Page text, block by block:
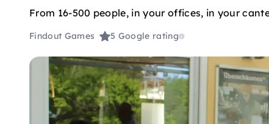
From 16-500 people, in your offices, in your
Findout Games 5 Google rating